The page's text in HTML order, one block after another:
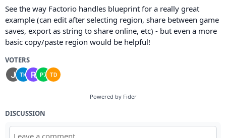
See the way Factorio handles blueprint for a really great
example (can edit after selecting region, share between game
saves, export as string to share online, etc) - but even a more
basic copy/paste region would be helpful!
VOTERS
Powered by Fider
DISCUSSION